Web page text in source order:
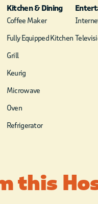
Kitchen & Dining
Coffee Maker
Fully Equipped Kitchen
Grill
Keurig
Microwave
Oven
Refrigerator
this